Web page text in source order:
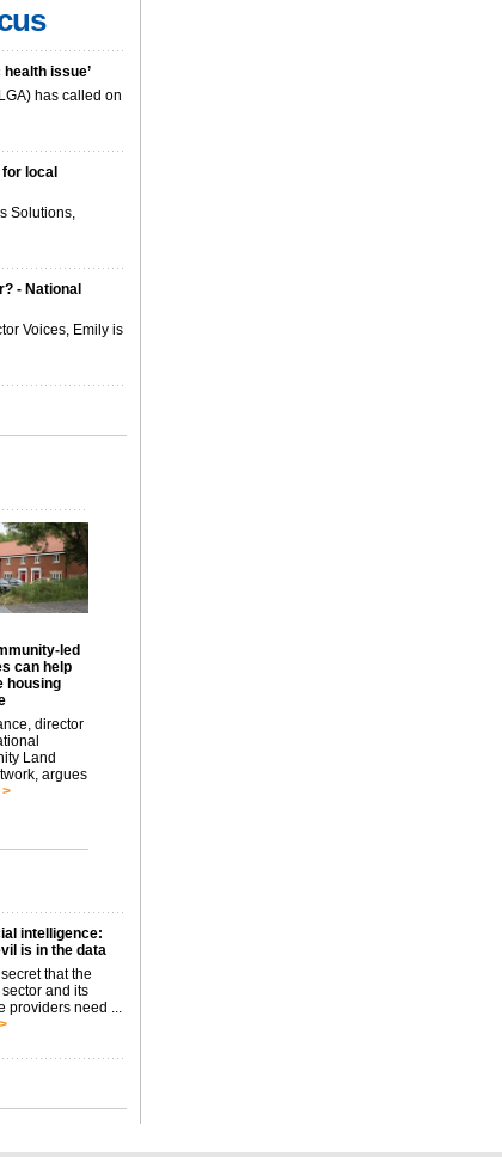
issue’
has called on
local
Solutions,
- National
Voices, Emily is
led
can help
housing
director
Land
argues
intelligence:
is in the data
secret that the
and its
providers need ...